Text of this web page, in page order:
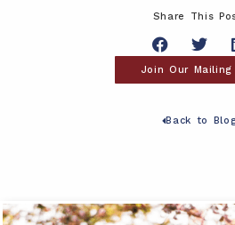
Share This
Join Our
Back to